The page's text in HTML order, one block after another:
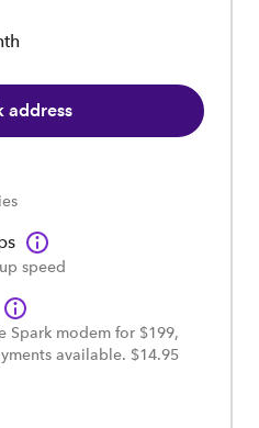
address
speed
Spark modem for $199,
available. $14.95